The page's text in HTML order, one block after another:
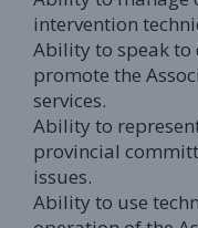
intervention
Ability to speak to
promote the
services.
Ability to
provincial
issues.
Ability to use